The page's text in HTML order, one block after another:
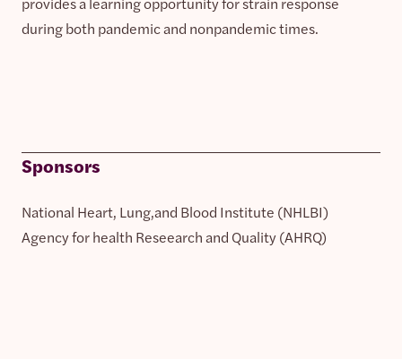
during both pandemic and nonpandemic times.
Sponsors
National Heart, Lung,and Blood Institute (NHLBI)
Agency for health Reseearch and Quality (AHRQ)